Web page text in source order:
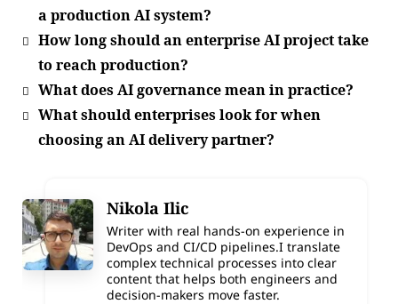
a production AI system?
How long should an enterprise AI project take
to reach production?
What does AI governance mean in practice?
What should enterprises look for when
choosing an AI delivery partner?
Nikola Ilic
Writer with real hands-on experience in
DevOps and CI/CD pipelines.I translate
complex technical processes into clear
content that helps both engineers and
decision-makers move faster.